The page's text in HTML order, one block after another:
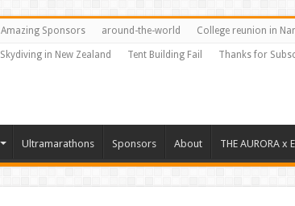
Amazing Sponsors around-the-world College reunion in
Skydiving in New Zealand Tent Building Fail Thanks for
Ultramarathons Sponsors About THE AURORA x